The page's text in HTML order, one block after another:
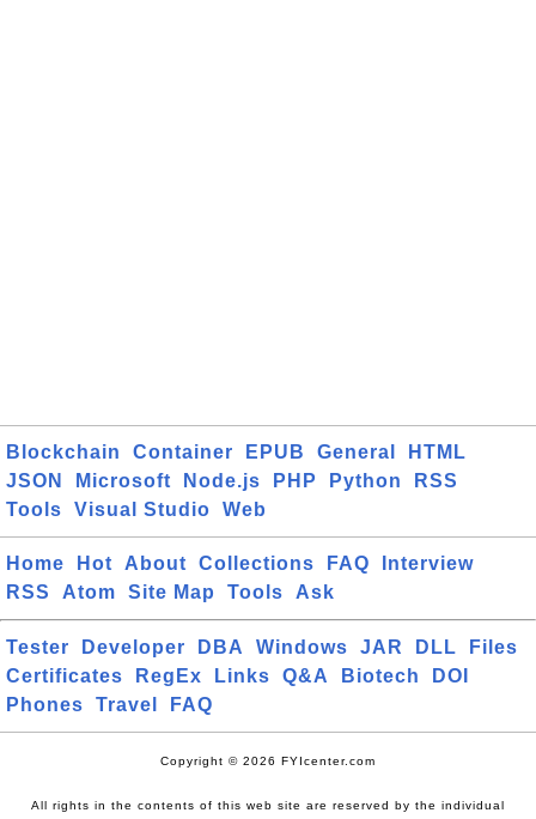
Blockchain Container EPUB General
HTML
JSON
Microsoft Node.js PHP Python
RSS
Tools
Visual Studio Web
Home Hot About Collections FAQ
Interview
RSS
Atom Site Map Tools Ask
Tester Developer DBA Windows JAR DLL
Files
Certificates
RegEx Links Q&A Biotech
DOI
Phones
Travel FAQ
Copyright © 2026 FYIcenter.com
All rights in the contents of this web site are reserved by the individual